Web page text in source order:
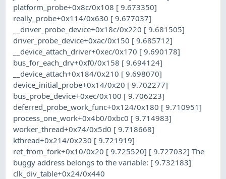
platform_probe+0x8c/0x108 [ 9.673350]
really_probe+0x114/0x630 [ 9.677037]
__driver_probe_device+0x18c/0x220 [ 9.681505]
driver_probe_device+0xac/0x150 [ 9.685712]
__device_attach_driver+0xec/0x170 [ 9.690178]
bus_for_each_drv+0xf0/0x158 [ 9.694124]
__device_attach+0x184/0x210 [ 9.698070]
device_initial_probe+0x14/0x20 [ 9.702277]
bus_probe_device+0xec/0x100 [ 9.706223]
deferred_probe_work_func+0x124/0x180 [ 9.710951]
process_one_work+0x4b0/0xbc0 [ 9.714983]
worker_thread+0x74/0x5d0 [ 9.718668]
kthread+0x214/0x230 [ 9.721919]
ret_from_fork+0x10/0x20 [ 9.725520] [ 9.727032] The
buggy address belongs to the variable: [ 9.732183]
clk_div_table+0x24/0x440